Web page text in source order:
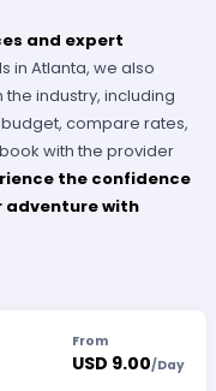
and expert
in Atlanta, we also
industry, including
budget, compare rates,
with the provider
the confidence
adventure with
From
USD 9.00/Day